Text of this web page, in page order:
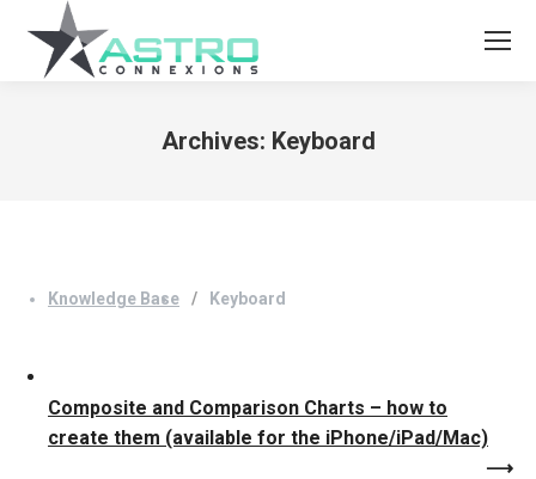
Archives: Keyboard
Knowledge Base Keyboard
Composite and Comparison Charts – how to
create them (available for the iPhone/iPad/Mac)